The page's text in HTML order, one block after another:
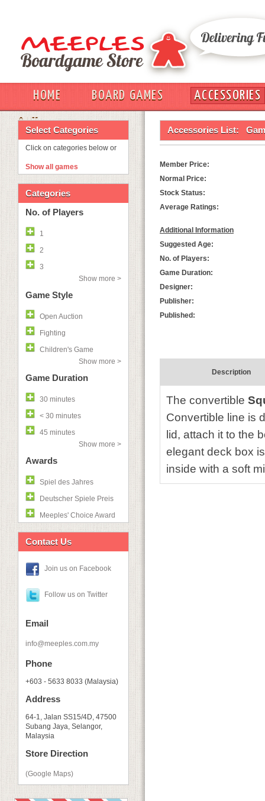
HOME BOARD GAMES
ACCESSORIES
OUT
Select Categories
Click on categories below or
Show all games
Categories
No. of Players
1
2
3
Show more >
Game Style
Open Auction
Fighting
Children's Game
Show more >
Game Duration
30 minutes
< 30 minutes
45 minutes
Show more >
Awards
Spiel des Jahres
Deutscher Spiele Preis
Meeples' Choice Award
Contact Us
Join us on Facebook
Follow us on Twitter
Email
info@meeples.com.my
Phone
+603 - 5633 8033 (Malaysia)
Address
64-1, Jalan SS15/4D, 47500
Subang Jaya, Selangor,
Malaysia
Store Direction
(Google Maps)
Accessories List:
Member Price:
Normal Price:
Stock Status:
Average Ratings:
Additional Information
Suggested Age:
No. of Players:
Game Duration:
Designer:
Publisher:
Published:
Description
The convertible
Convertible line is
lid, attach it to the
elegant deck box
inside with a soft